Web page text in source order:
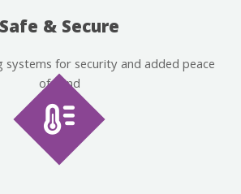
Safe & Secure
systems for security and added peace
of mind